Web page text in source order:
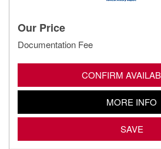
Our Price
Documentation Fee
CONFIRM
MORE INFO
SAVE